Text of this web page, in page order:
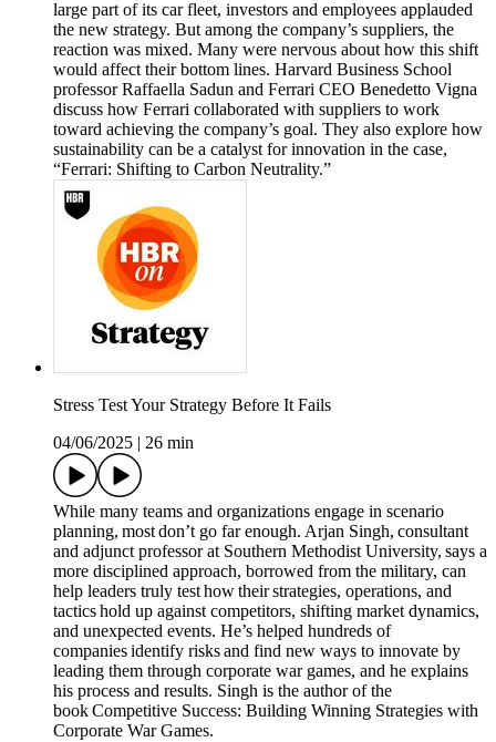
large part of its car fleet, investors and employees applauded
the new strategy. But among the company’s suppliers, the
reaction was mixed. Many were nervous about how this shift
would affect their bottom lines. Harvard Business School
professor Raffaella Sadun and Ferrari CEO Benedetto Vigna
discuss how Ferrari collaborated with suppliers to work
toward achieving the company’s goal. They also explore how
sustainability can be a catalyst for innovation in the case,
“Ferrari: Shifting to Carbon Neutrality.”
Stress Test Your Strategy Before It Fails
04/06/2025
26 min
While many teams and organizations engage in scenario
planning, most don’t go far enough. Arjan Singh, consultant
and adjunct professor at Southern Methodist University, says a
more disciplined approach, borrowed from the military, can
help leaders truly test how their strategies, operations, and
tactics hold up against competitors, shifting market dynamics,
and unexpected events. He’s helped hundreds of
companies identify risks and find new ways to innovate by
leading them through corporate war games, and he explains
his process and results. Singh is the author of the
book Competitive Success: Building Winning Strategies with
Corporate War Games.